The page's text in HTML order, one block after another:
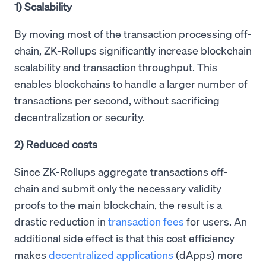
1) Scalability
By moving most of the transaction processing off-
chain, ZK-Rollups significantly increase blockchain
scalability and transaction throughput. This
enables blockchains to handle a larger number of
transactions per second, without sacrificing
decentralization or security.
2) Reduced costs
Since ZK-Rollups aggregate transactions off-
chain and submit only the necessary validity
proofs to the main blockchain, the result is a
drastic reduction in transaction fees for users. An
additional side effect is that this cost efficiency
makes decentralized applications (dApps) more